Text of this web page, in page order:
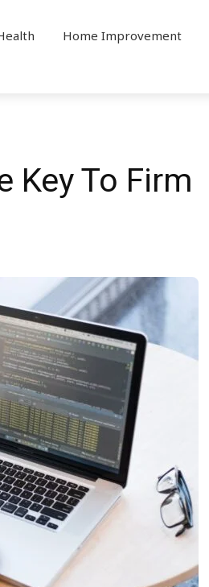
Home Improvement
Key To Firm